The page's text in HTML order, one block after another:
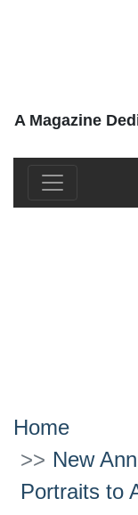
A Magazine
Home
New
Portraits to